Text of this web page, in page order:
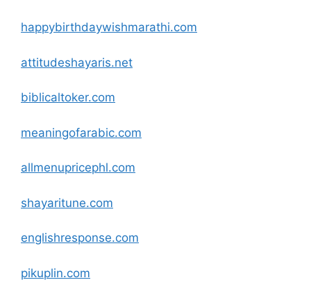
happybirthdaywishmarathi.com
attitudeshayaris.net
biblicaltoker.com
meaningofarabic.com
allmenupricephl.com
shayaritune.com
englishresponse.com
pikuplin.com